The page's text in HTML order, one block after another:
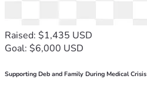
Raised: $1,435 USD
Goal: $6,000 USD
Supporting Deb and Family During Medical Crisis